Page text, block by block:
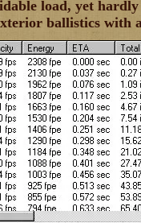
load, yet
ballistics with